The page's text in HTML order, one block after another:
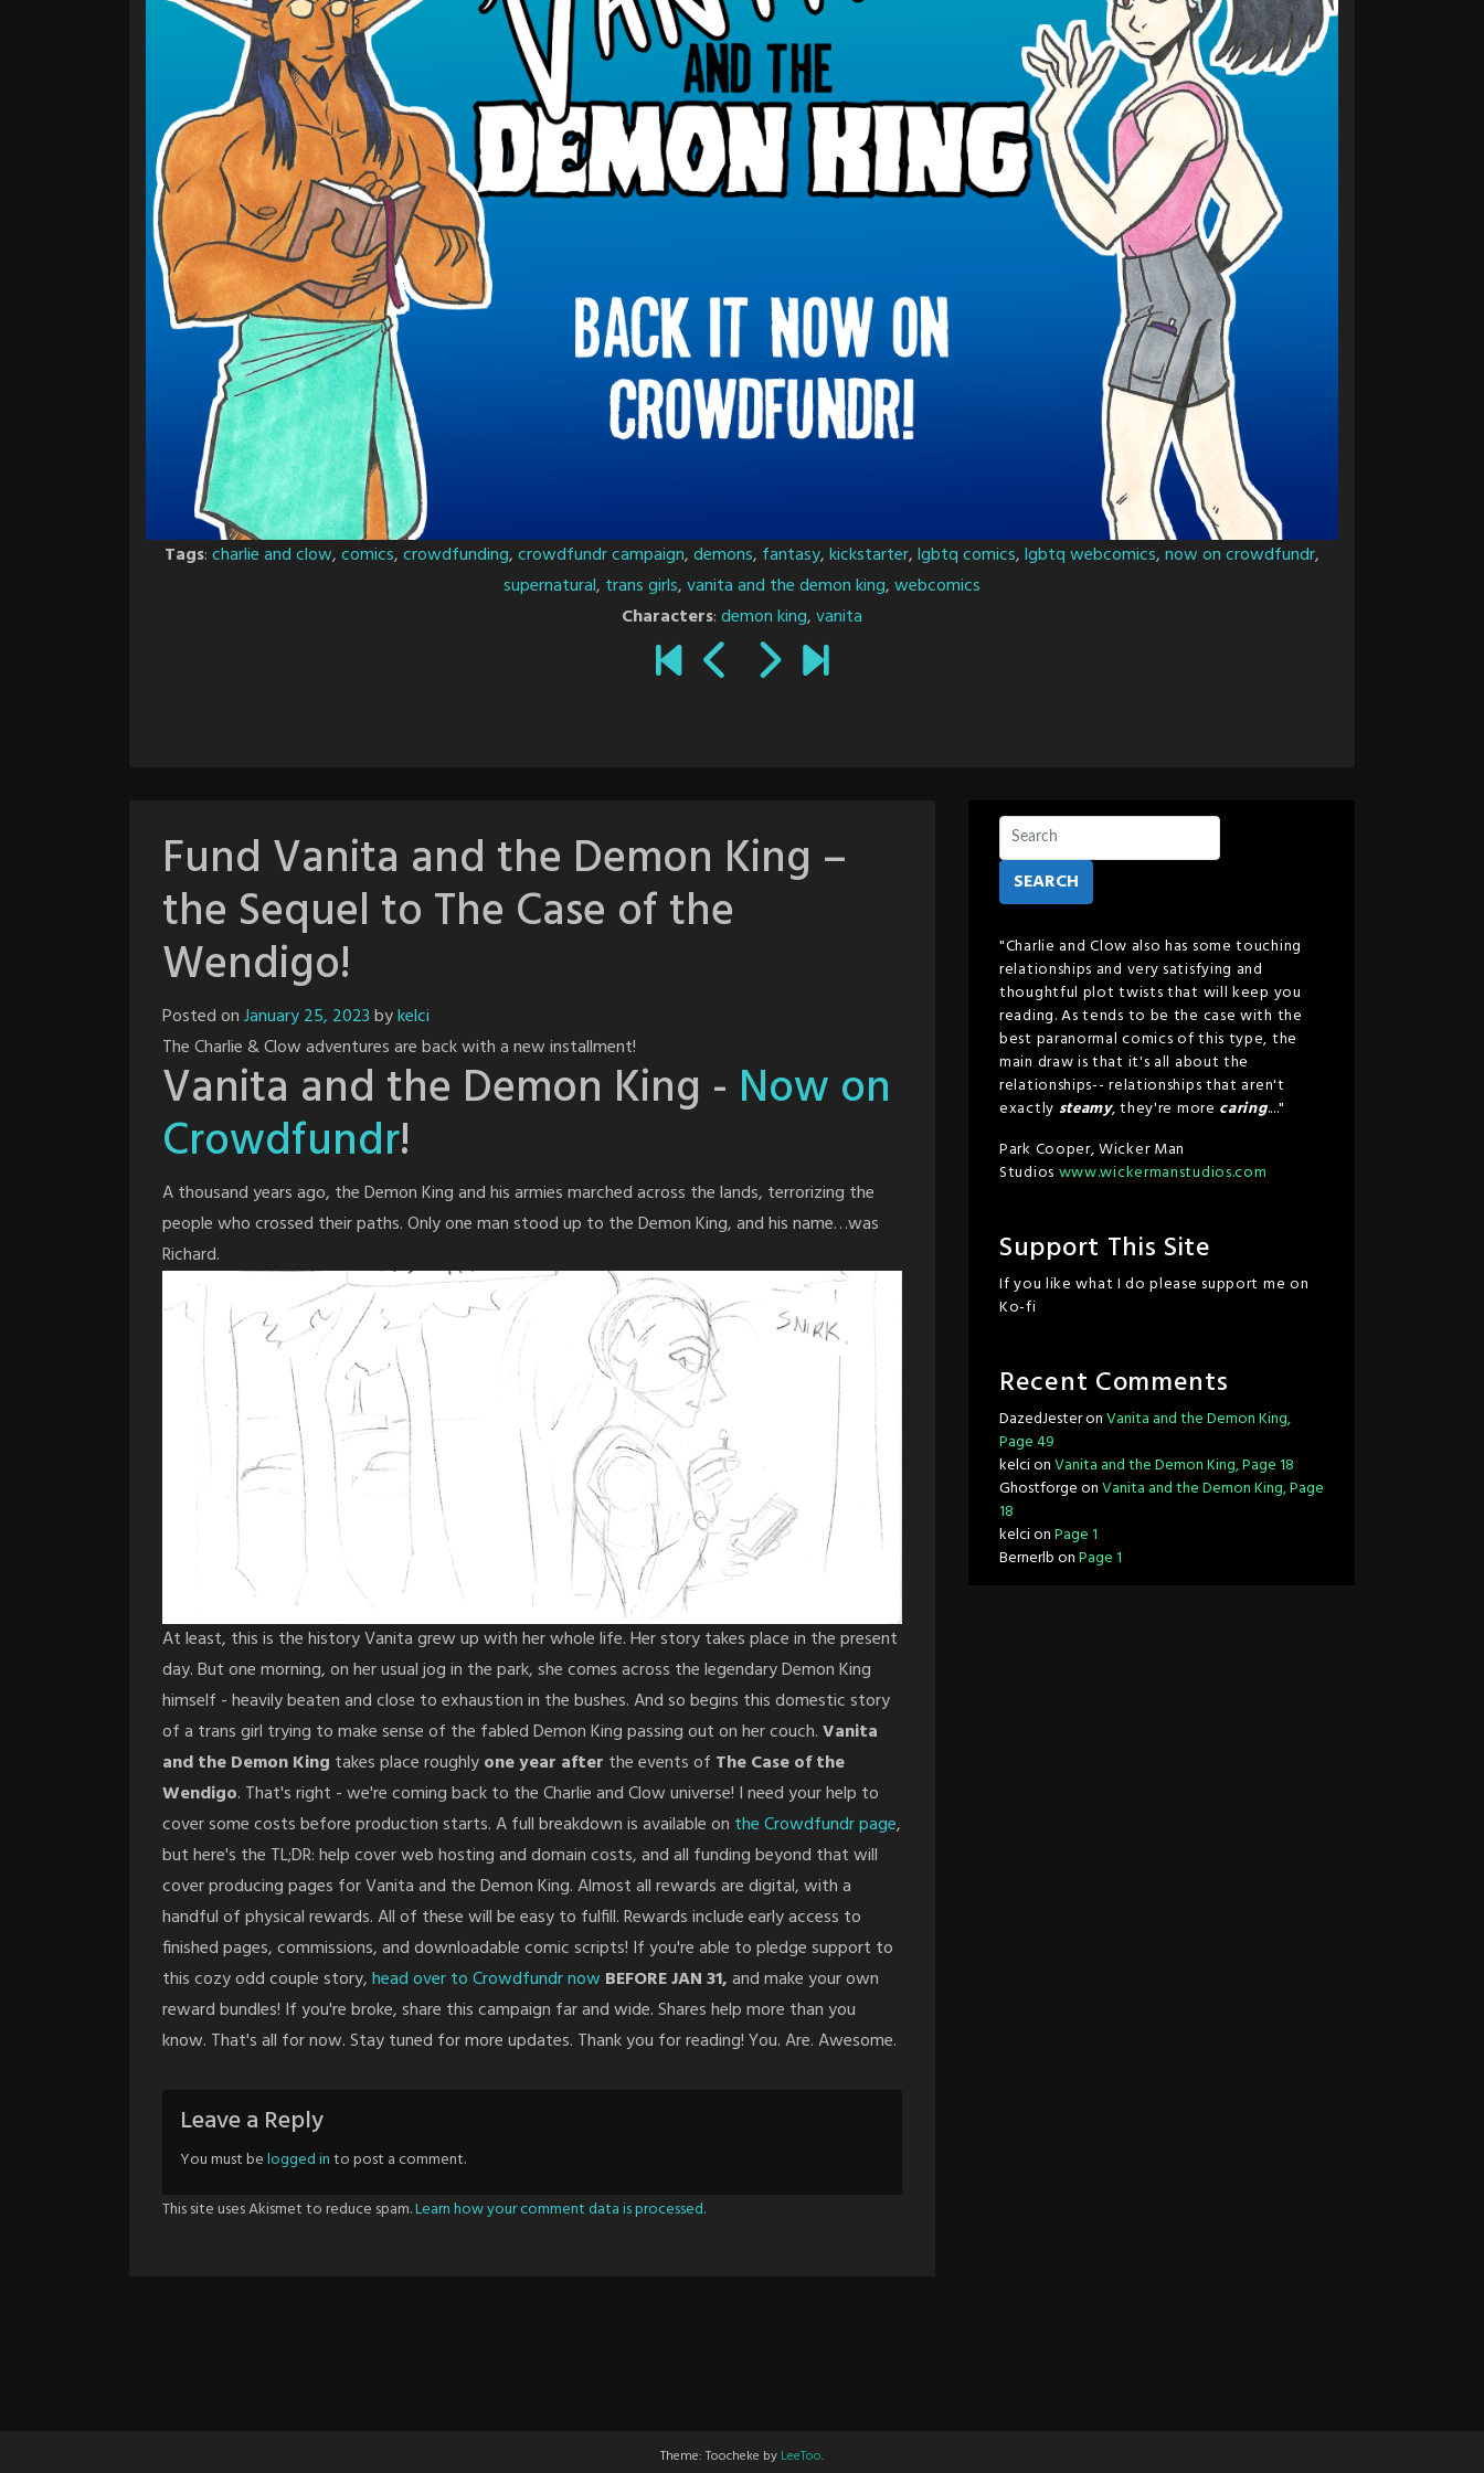
Tags:charlie and clow,comics,crowdfunding,crowdfundr campaign,demons, fantasy,kickstarter,lgbtq comics,lgbtq webcomics,now on crowdfundr,
supernatural, trans girls,vanita and the demon king,webcomics
Characters:demon king,vanita
Fund Vanita and the Demon King –
the Sequel to The Case of the
Wendigo!
Posted onJanuary 25, 2023bykelci
The Charlie & Clow adventures are back with a new installment!
Vanita and the Demon King - Now on
Crowdfundr!
A thousand years ago, the Demon King and his armies marched across the lands, terrorizing the
people who crossed their paths. Only one man stood up to the Demon King, and his name…was
Richard.
At least, this is the history Vanita grew up with her whole life. Her story takes place in the present
day. But one morning, on her usual jog in the park, she comes across the legendary Demon King
himself - heavily beaten and close to exhaustion in the bushes. And so begins this domestic story
of a trans girl trying to make sense of the fabled Demon King passing out on her couch.Vanita
and the Demon King takes place roughlyone year after the events of The Case of the
Wendigo. That's right - we're coming back to the Charlie and Clow universe! I need your help to
cover some costs before production starts. A full breakdown is available on the Crowdfundr page,
but here's the TL;DR: help cover web hosting and domain costs, and all funding beyond that will
cover producing pages for Vanita and the Demon King. Almost all rewards are digital, with a
handful of physical rewards. All of these will be easy to fulfill. Rewards include early access to
finished pages, commissions, and downloadable comic scripts! If you're able to pledge support to
this cozy odd couple story,head over to Crowdfundr now BEFORE JAN 31,and make your own
reward bundles! If you're broke, share this campaign far and wide. Shares help more than you
know. That's all for now. Stay tuned for more updates. Thank you for reading! You. Are. Awesome.
Leave a Reply
You must belogged into post a comment.
This site uses Akismet to reduce spam.Learn how your comment data is processed.
SEARCH
"Charlie and Clow also has some touching
relationships and very satisfying and
thoughtful plot twists that will keep you
reading. As tends to be the case with the
best paranormal comics of this type, the
main draw is that it's all about the
relationships-- relationships that aren't
exactly steamy, they're more caring...."
Park Cooper, Wicker Man
Studios www.wickermanstudios.com
Support This Site
If you like what I do please support me on
Ko-fi
Recent Comments
DazedJesteronVanita and the Demon King,
Page 49
kelcionVanita and the Demon King, Page 18
GhostforgeonVanita and the Demon King, Page
18
kelcionPage 1
BernerlbonPage 1
Theme: Toocheke by LeeToo.